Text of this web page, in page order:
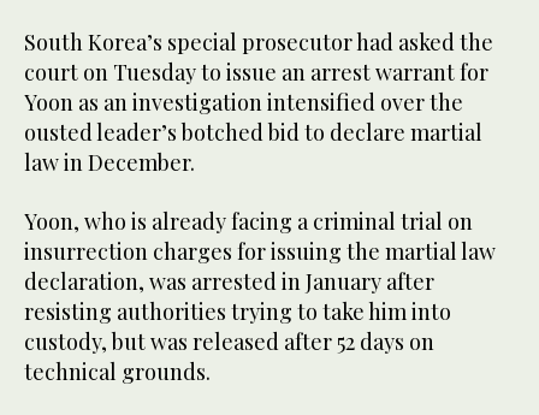
South Korea’s special prosecutor had asked the
court on Tuesday to issue an arrest warrant for
Yoon as an investigation intensified over the
ousted leader’s botched bid to declare martial
law in December.
Yoon, who is already facing a criminal trial on
insurrection charges for issuing the martial law
declaration, was arrested in January after
resisting authorities trying to take him into
custody, but was released after 52 days on
technical grounds.